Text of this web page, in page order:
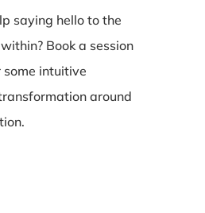
saying hello to the
Book a session
some intuitive
around